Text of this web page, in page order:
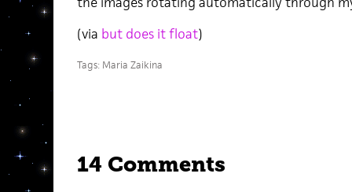
(via but does it float)
Tags: Maria Zaikina
14 Comments